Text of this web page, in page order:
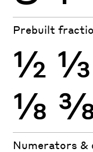
Prebuilt
½ ⅓
⅛
Numerators &